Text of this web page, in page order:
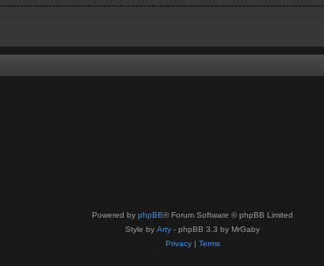
Powered by phpBB® Forum Software © phpBB Limited
Style by Arty - phpBB 3.3 by MrGaby
Privacy| Terms